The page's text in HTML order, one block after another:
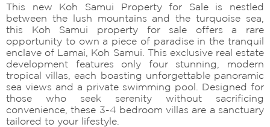
This new Koh Samui Property for Sale is nestled
between the lush mountains and the turquoise sea,
this Koh Samui property for sale offers a rare
opportunity to own a piece of paradise in the tranquil
enclave of Lamai, Koh Samui. This exclusive real estate
development features only four stunning, modern
tropical villas, each boasting unforgettable panoramic
sea views and a private swimming pool. Designed for
those who seek serenity without sacrificing
convenience, these 3-4 bedroom villas are a sanctuary
tailored to your lifestyle.